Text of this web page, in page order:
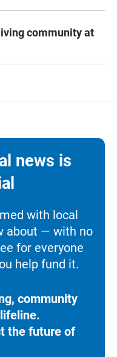
community at
news is
with local
about — with no
for everyone
help fund it.
community
the future of